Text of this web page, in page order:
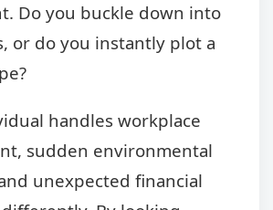
Do you buckle down into
or do you instantly plot a
handles workplace
sudden environmental
unexpected financial